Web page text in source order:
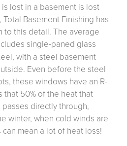
lost in a basement is lost
Basement Finishing has
to this detail. The average
single-paned glass
with a steel basement
Even before the steel
these windows have an R-
that 50% of the heat that
directly through,
winter, when cold winds are
mean a lot of heat loss!